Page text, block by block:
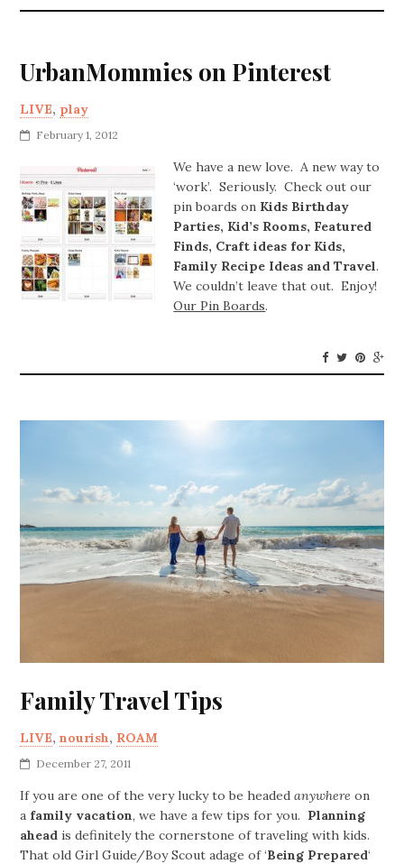
UrbanMommies on Pinterest
LIVE, play
February 1, 2012
We have a new love. A new way to
‘work’. Seriously. Check out our
pin boards on Kids Birthday
Parties, Kid’s Rooms, Featured
Finds, Craft ideas for Kids,
Family Recipe Ideas and Travel.
We couldn’t leave that out. Enjoy!
Our Pin Boards.
Family Travel Tips
LIVE,nourish, ROAM
December 27, 2011
If you are one of the very lucky to be headedanywhere on
a family vacation, we have a few tips for you. Planning
ahead is definitely the cornerstone of traveling with kids.
That old Girl Guide/Boy Scout adage of ‘Being Prepared‘